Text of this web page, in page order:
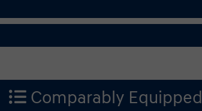
Comparably Equipped